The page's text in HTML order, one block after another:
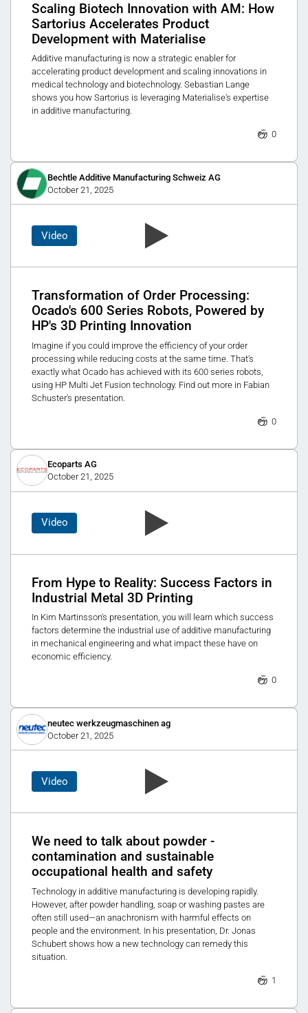
Scaling Biotech Innovation with AM: How
Sartorius Accelerates Product
Development with Materialise
Additive manufacturing is now a strategic enabler for
accelerating product development and scaling innovations in
medical technology and biotechnology. Sebastian Lange
shows you how Sartorius is leveraging Materialise's expertise
in additive manufacturing.
0
Bechtle Additive Manufacturing Schweiz AG
October 21, 2025
Video
Transformation of Order Processing:
Ocado's 600 Series Robots, Powered by
HP's 3D Printing Innovation
Imagine if you could improve the efficiency of your order
processing while reducing costs at the same time. That's
exactly what Ocado has achieved with its 600 series robots,
using HP Multi Jet Fusion technology. Find out more in Fabian
Schuster's presentation.
0
Ecoparts AG
October 21, 2025
Video
From Hype to Reality: Success Factors in
Industrial Metal 3D Printing
In Kim Martinsson's presentation, you will learn which success
factors determine the industrial use of additive manufacturing
in mechanical engineering and what impact these have on
economic efficiency.
0
neutec werkzeugmaschinen ag
October 21, 2025
Video
We need to talk about powder -
contamination and sustainable
occupational health and safety
Technology in additive manufacturing is developing rapidly.
However, after powder handling, soap or washing pastes are
often still used—an anachronism with harmful effects on
people and the environment. In his presentation, Dr. Jonas
Schubert shows how a new technology can remedy this
situation.
1